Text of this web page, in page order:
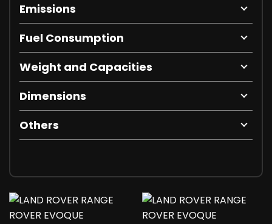
Emissions
Fuel Consumption
Weight and Capacities
Dimensions
Others